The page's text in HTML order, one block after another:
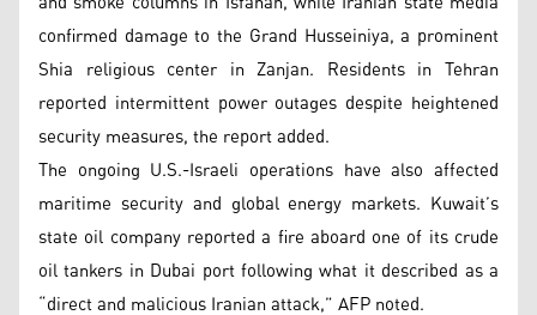
confirmed damage to the Grand Husseiniya, a prominent
Shia religious center in Zanjan. Residents in Tehran
reported intermittent power outages despite heightened
security measures, the report added.
The ongoing U.S.-Israeli operations have also affected
maritime security and global energy markets. Kuwait’s
state oil company reported a fire aboard one of its crude
oil tankers in Dubai port following what it described as a
“direct and malicious Iranian attack,” AFP noted.